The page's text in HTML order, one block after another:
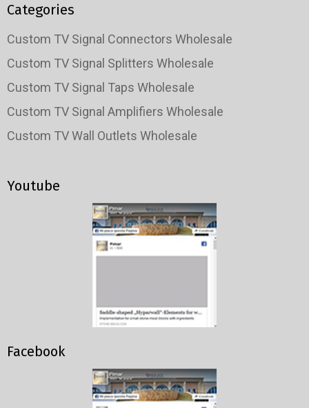
Categories
Custom TV Signal Connectors Wholesale
Custom TV Signal Splitters Wholesale
Custom TV Signal Taps Wholesale
Custom TV Signal Amplifiers Wholesale
Custom TV Wall Outlets Wholesale
Youtube
Facebook